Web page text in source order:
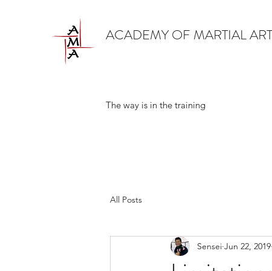
ACADEMY OF MARTIAL
The way is in the training
All Posts
Sensei Jun 22, 2019